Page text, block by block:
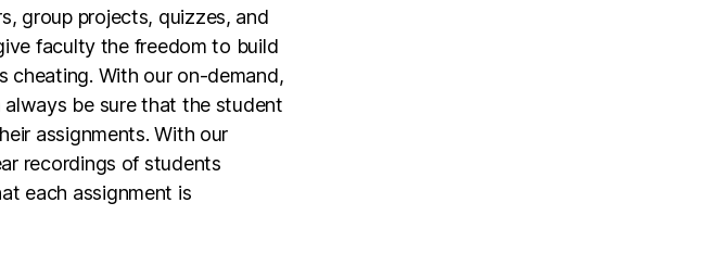
group projects, quizzes, and
faculty the freedom to build
cheating. With our on-demand,
be sure that the student
assignments. With our
recordings of students
each assignment is